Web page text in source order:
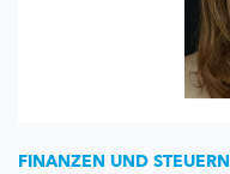
FINANZEN UND STEUERN